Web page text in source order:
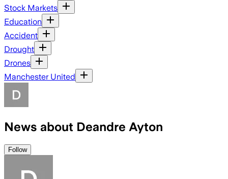
Stock Markets
Education
Accident
Drought
Drones
Manchester United
News about Deandre Ayton
Follow